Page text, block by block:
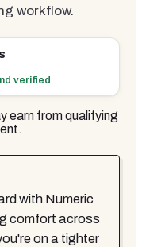
workflow.
verified
earn from qualifying
with Numeric
comfort across
on a tighter